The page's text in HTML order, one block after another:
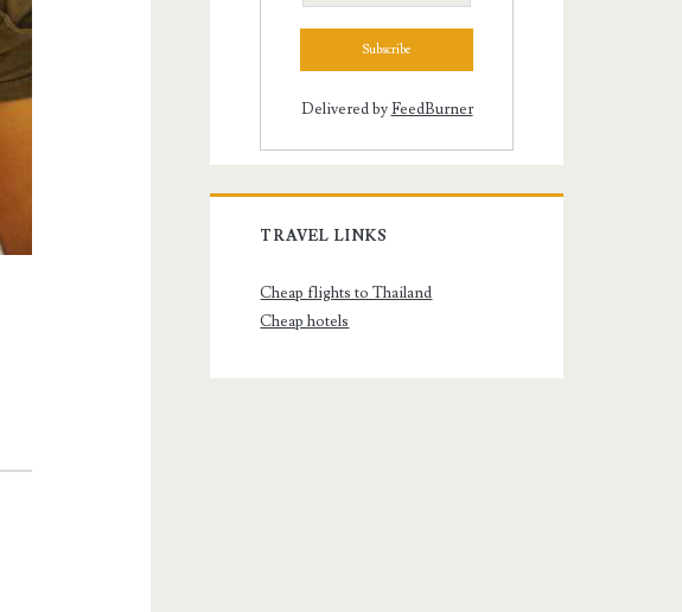
Delivered byFeedBurner
TRAVEL LINKS
Cheap flights to Thailand
Cheap hotels